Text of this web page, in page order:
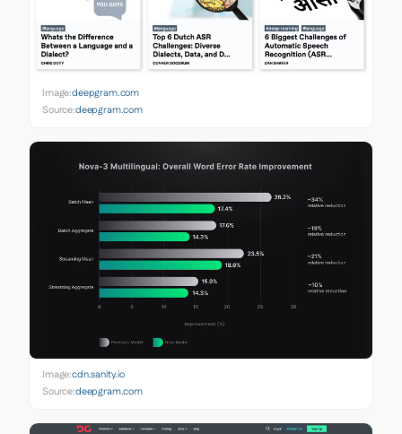
Image:deepgram.com
Source:deepgram.com
Image:cdn.sanity.io
Source:deepgram.com